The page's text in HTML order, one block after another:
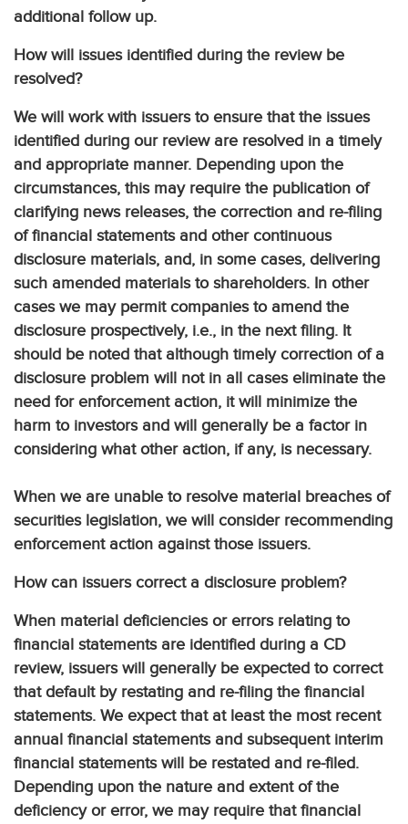
additional follow up.
How will issues identified during the review be
resolved?
We will work with issuers to ensure that the issues
identified during our review are resolved in a timely
and appropriate manner. Depending upon the
circumstances, this may require the publication of
clarifying news releases, the correction and re-filing
of financial statements and other continuous
disclosure materials, and, in some cases, delivering
such amended materials to shareholders. In other
cases we may permit companies to amend the
disclosure prospectively, i.e., in the next filing. It
should be noted that although timely correction of a
disclosure problem will not in all cases eliminate the
need for enforcement action, it will minimize the
harm to investors and will generally be a factor in
considering what other action, if any, is necessary.
When we are unable to resolve material breaches of
securities legislation, we will consider recommending
enforcement action against those issuers.
How can issuers correct a disclosure problem?
When material deficiencies or errors relating to
financial statements are identified during a CD
review, issuers will generally be expected to correct
that default by restating and re-filing the financial
statements. We expect that at least the most recent
annual financial statements and subsequent interim
financial statements will be restated and re-filed.
Depending upon the nature and extent of the
deficiency or error, we may require that financial